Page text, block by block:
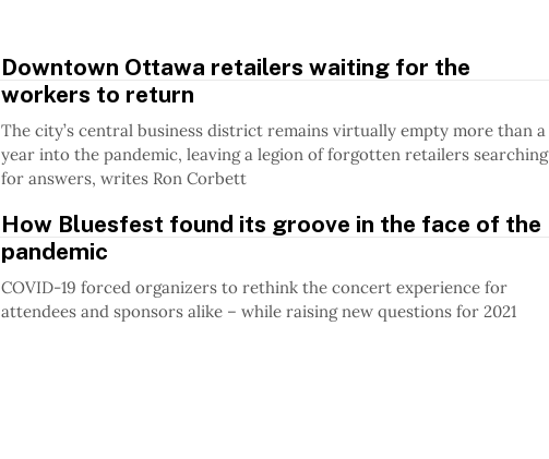
Downtown Ottawa retailers waiting for the
workers to return
The city’s central business district remains virtually empty more than a
year into the pandemic, leaving a legion of forgotten retailers searching
for answers, writes Ron Corbett
How Bluesfest found its groove in the face of the
pandemic
COVID-19 forced organizers to rethink the concert experience for
attendees and sponsors alike – while raising new questions for 2021